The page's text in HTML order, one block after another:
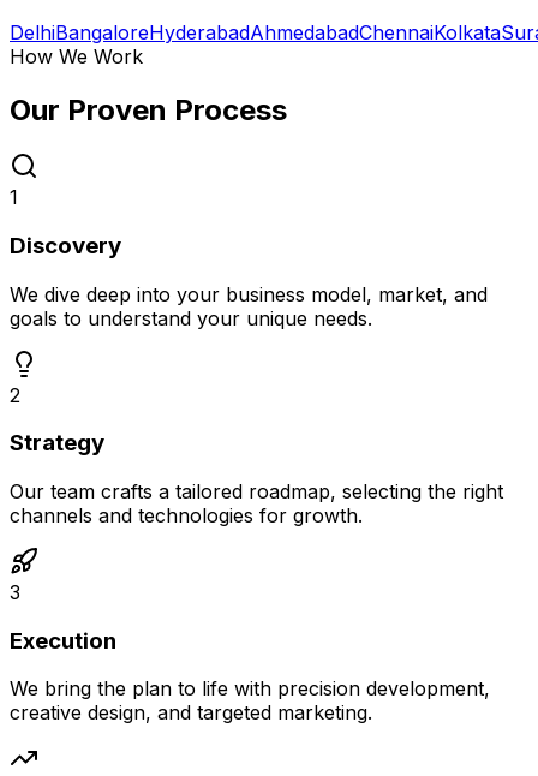
DelhiBangaloreHyderabadAhmedabadChennaiKolkata
How We Work
Our Proven Process
1
Discovery
We dive deep into your business model, market, and
goals to understand your unique needs.
2
Strategy
Our team crafts a tailored roadmap, selecting the right
channels and technologies for growth.
3
Execution
We bring the plan to life with precision development,
creative design, and targeted marketing.